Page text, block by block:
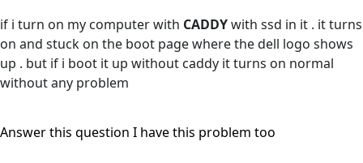
if i turn on my computer with CADDYwith ssd in it . it turns
on and stuck on the boot page where the dell logo shows
up . but if i boot it up without caddy it turns on normal
without any problem
Answer this question I have this problem too